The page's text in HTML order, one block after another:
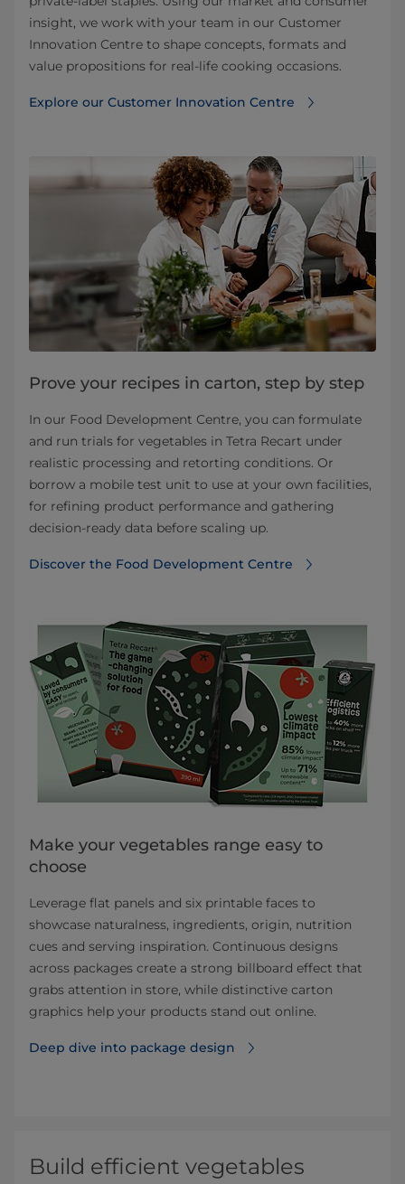
insight, we work with your team in our Customer
Innovation Centre to shape concepts, formats and
value propositions for real‑life cooking occasions.
Explore our Customer Innovation Centre
Prove your recipes in carton, step by step
In our Food Development Centre, you can formulate
and run trials for vegetables in Tetra Recart under
realistic processing and retorting conditions. Or
borrow a mobile test unit to use at your own facilities,
for refining product performance and gathering
decision‑ready data before scaling up.
Discover the Food Development Centre
Make your vegetables range easy to
choose
Leverage flat panels and six printable faces to
showcase naturalness, ingredients, origin, nutrition
cues and serving inspiration. Continuous designs
across packages create a strong billboard effect that
grabs attention in store, while distinctive carton
graphics help your products stand out online.
Deep dive into package design
Build efficient vegetables